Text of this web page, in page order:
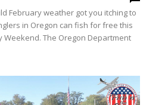
February weather got you itching to
in Oregon can fish for free this
Weekend. The Oregon Department